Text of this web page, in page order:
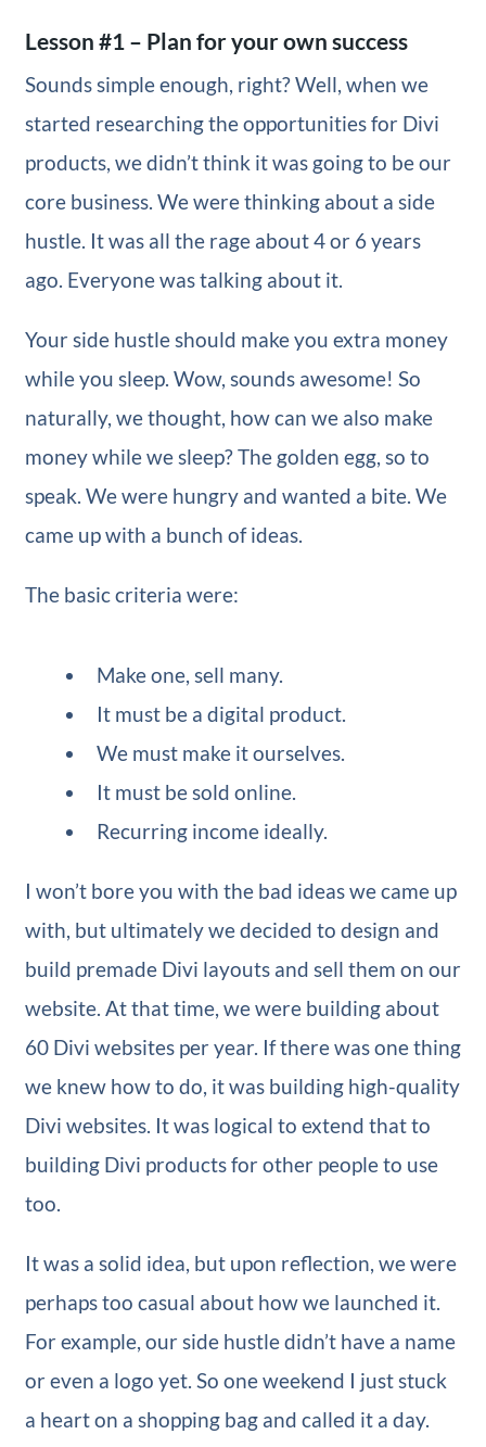
Lesson #1 – Plan for your own success
Sounds simple enough, right? Well, when we
started researching the opportunities for Divi
products, we didn’t think it was going to be our
core business. We were thinking about a side
hustle. It was all the rage about 4 or 6 years
ago. Everyone was talking about it.
Your side hustle should make you extra money
while you sleep. Wow, sounds awesome! So
naturally, we thought, how can we also make
money while we sleep? The golden egg, so to
speak. We were hungry and wanted a bite. We
came up with a bunch of ideas.
The basic criteria were:
Make one, sell many.
It must be a digital product.
We must make it ourselves.
It must be sold online.
Recurring income ideally.
I won’t bore you with the bad ideas we came up
with, but ultimately we decided to design and
build premade Divi layouts and sell them on our
website. At that time, we were building about
60 Divi websites per year. If there was one thing
we knew how to do, it was building high-quality
Divi websites. It was logical to extend that to
building Divi products for other people to use
too.
It was a solid idea, but upon reflection, we were
perhaps too casual about how we launched it.
For example, our side hustle didn’t have a name
or even a logo yet. So one weekend I just stuck
a heart on a shopping bag and called it a day.